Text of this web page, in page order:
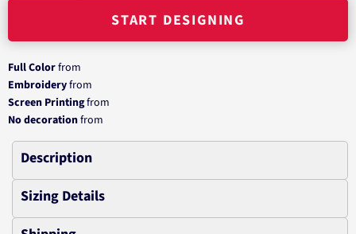
START DESIGNING
Full Colorfrom
Embroideryfrom
Screen Printingfrom
No decorationfrom
Description
Sizing Details